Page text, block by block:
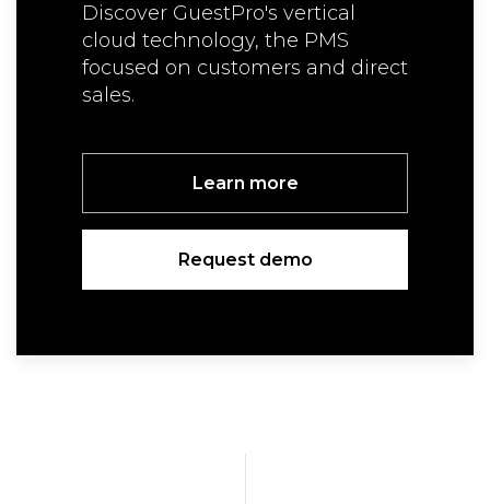
Discover GuestPro's vertical
cloud technology, the PMS
focused on customers and direct
sales.
Learn more
Request demo